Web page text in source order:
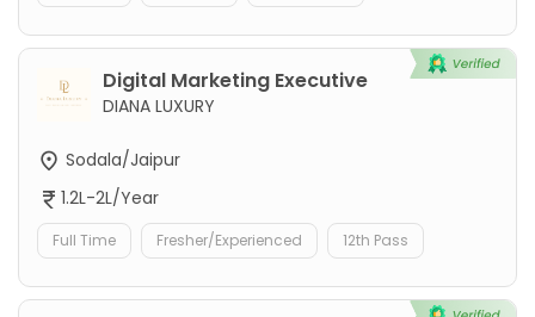
Digital Marketing Executive
DIANA LUXURY
Sodala/Jaipur
1.2L-2L/Year
Full Time Fresher/Experienced 12th Pass